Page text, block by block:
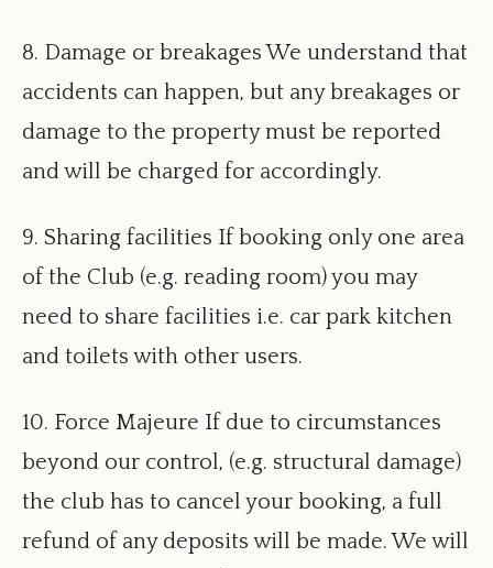
8. Damage or breakages We understand that
accidents can happen, but any breakages or
damage to the property must be reported
and will be charged for accordingly.
9. Sharing facilities If booking only one area
of the Club (e.g. reading room) you may
need to share facilities i.e. car park kitchen
and toilets with other users.
10. Force Majeure If due to circumstances
beyond our control, (e.g. structural damage)
the club has to cancel your booking, a full
refund of any deposits will be made. We will